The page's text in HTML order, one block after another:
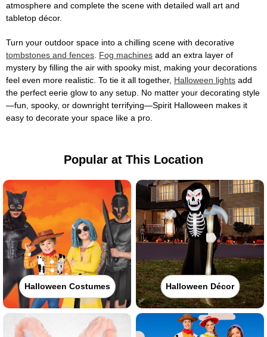
atmosphere and complete the scene with detailed wall art and
tabletop décor.
Turn your outdoor space into a chilling scene with decorative
tombstones and fences Fog machines add an extra layer of
mystery by filling the air with spooky mist, making your decorations
feel even more realistic. To tie it all together, Halloween lights add
the perfect eerie glow to any setup. No matter your decorating style
—fun, spooky, or downright terrifying—Spirit Halloween makes it
easy to decorate your space like a pro.
Popular at This Location
Halloween Costumes Halloween Décor